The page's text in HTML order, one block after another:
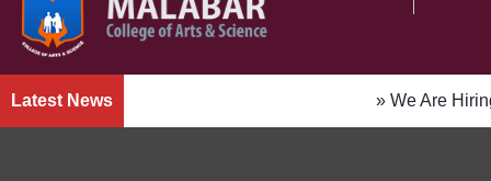
Latest News » We Are Hiring! Faculty